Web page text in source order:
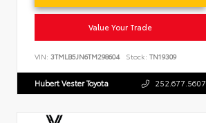
Value Your Trade
VIN: 3TMLB5JN6TM298604 Stock: TN19309
Hubert Vester Toyota 252.677.5607